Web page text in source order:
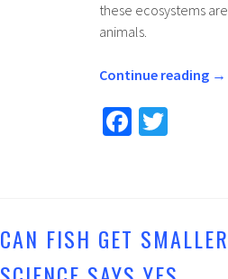
these ecosystems
animals.
Continue reading →
Fa
o
k
CAN FISH GET